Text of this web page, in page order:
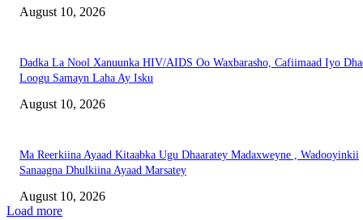
August 10, 2026
Dadka La Nool Xanuunka HIV/AIDS Oo Waxbarasho, Cafiimaad Iyo
Loogu Samayn Laha Ay Isku
August 10, 2026
Ma Reerkiina Ayaad Kitaabka Ugu Dhaaratey Madaxweyne , Wadooyinkii
Sanaagna Dhulkiina Ayaad Marsatey
August 10, 2026
Load more